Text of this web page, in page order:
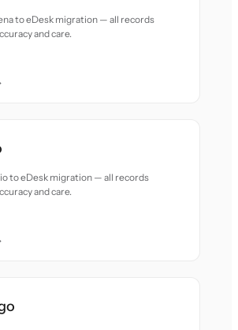
to eDesk migration — all records
and care.
to eDesk migration — all records
and care.